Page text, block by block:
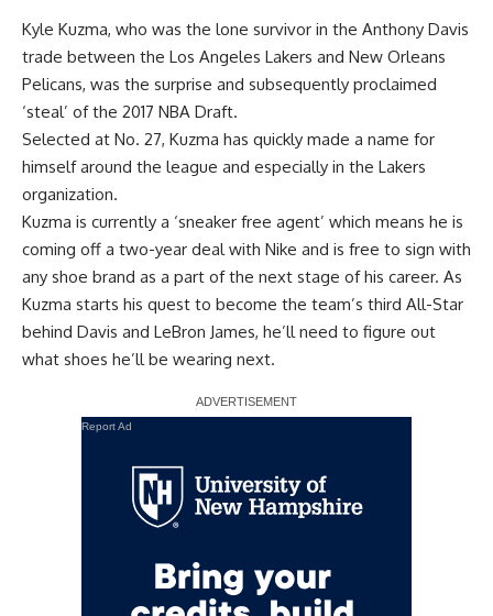
Kyle Kuzma, who was the lone survivor in the Anthony Davis
trade between the Los Angeles Lakers and New Orleans
Pelicans, was the surprise and subsequently proclaimed
‘steal’ of the 2017 NBA Draft.
Selected at No. 27, Kuzma has quickly made a name for
himself around the league and especially in the Lakers
organization.
Kuzma is currently a ‘sneaker free agent’ which means he is
coming off a two-year deal with Nike and is free to sign with
any shoe brand as a part of the next stage of his career. As
Kuzma starts his quest to become the team’s third All-Star
behind Davis and LeBron James, he’ll need to figure out
what shoes he’ll be wearing next.
Report Ad